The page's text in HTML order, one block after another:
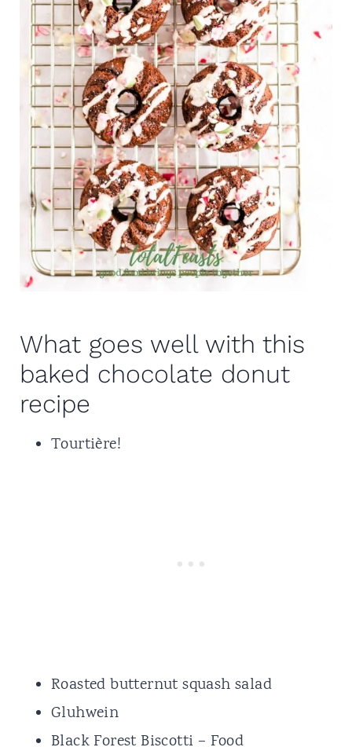
What goes well with this
baked chocolate donut
recipe
Tourtière!
Roasted butternut squash salad
Gluhwein
Black Forest Biscotti – Food